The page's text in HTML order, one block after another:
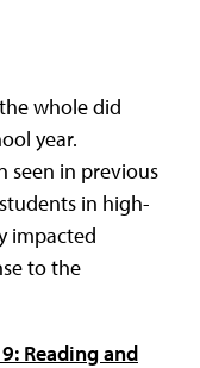
whole did
year.
seen in previous
in high-
impacted
to the
Reading and